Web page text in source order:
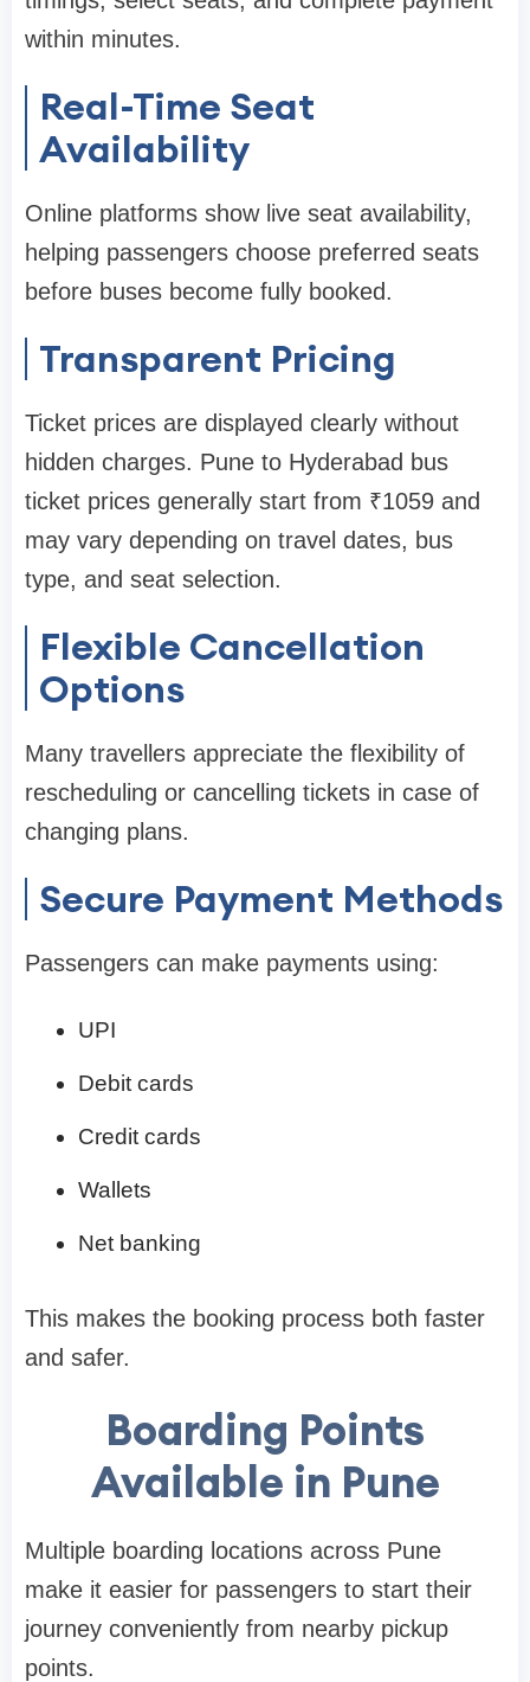
within minutes.
Real-Time Seat
Availability
Online platforms show live seat availability,
helping passengers choose preferred seats
before buses become fully booked.
Transparent Pricing
Ticket prices are displayed clearly without
hidden charges. Pune to Hyderabad bus
ticket prices generally start from ₹1059 and
may vary depending on travel dates, bus
type, and seat selection.
Flexible Cancellation
Options
Many travellers appreciate the flexibility of
rescheduling or cancelling tickets in case of
changing plans.
Secure Payment Methods
Passengers can make payments using:
UPI
Debit cards
Credit cards
Wallets
Net banking
This makes the booking process both faster
and safer.
Boarding Points
Available in Pune
Multiple boarding locations across Pune
make it easier for passengers to start their
journey conveniently from nearby pickup
points.